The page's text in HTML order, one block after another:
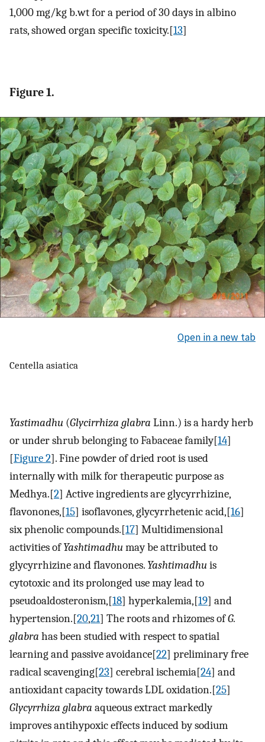
1,000 mg/kg b.wt for a period of 30 days in albino
rats, showed organ specific toxicity.[13]
Figure 1.
Open in a new tab
Centella asiatica
Yastimadhu (Glycirrhiza glabra Linn.) is a hardy herb
or under shrub belonging to Fabaceae family[14]
[Figure 2]. Fine powder of dried root is used
internally with milk for therapeutic purpose as
Medhya.[2] Active ingredients are glycyrrhizine,
flavonones,[15] isoflavones, glycyrrhetenic acid,[16]
six phenolic compounds.[17] Multidimensional
activities ofYashtimadhumay be attributed to
glycyrrhizine and flavonones. Yashtimadhuis
cytotoxic and its prolonged use may lead to
pseudoaldosteronism,[18] hyperkalemia,[19] and
hypertension.[20,21] The roots and rhizomes ofG.
glabra has been studied with respect to spatial
learning and passive avoidance[22] preliminary free
radical scavenging[23] cerebral ischemia[24] and
antioxidant capacity towards LDL oxidation.[25]
Glycyrrhiza glabra aqueous extract markedly
improves antihypoxic effects induced by sodium